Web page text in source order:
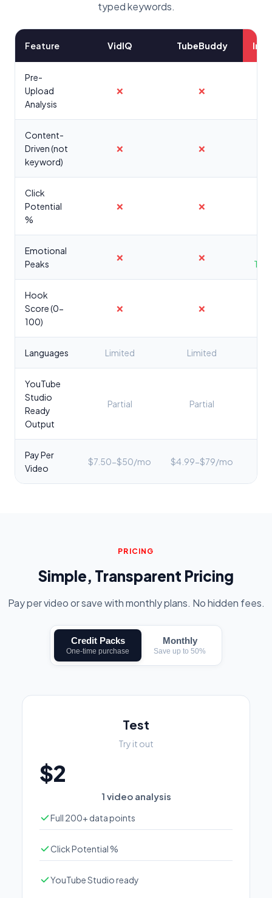
typed keywords.
Feature VidIQ TubeBuddy
Pre-
Upload
Analysis
❌ ❌
Content-
Driven (not
keyword)
❌ ❌
Click
Potential
%
❌ ❌
Emotional
Peaks
❌ ❌
Hook
Score (0-
100)
❌ ❌
Languages Limited Limited
YouTube
Studio
Ready
Output
Partial Partial
Pay Per
Video
$7.50-$50/mo $4.99-$79/mo
PRICING
Simple, Transparent Pricing
Pay per video or save with monthly plans. No hidden fees.
Credit Packs
One-time purchase
Monthly
Save up to 50%
Test
Try it out
$2
1 video analysis
Full 200+ data points
Click Potential %
YouTube Studio ready